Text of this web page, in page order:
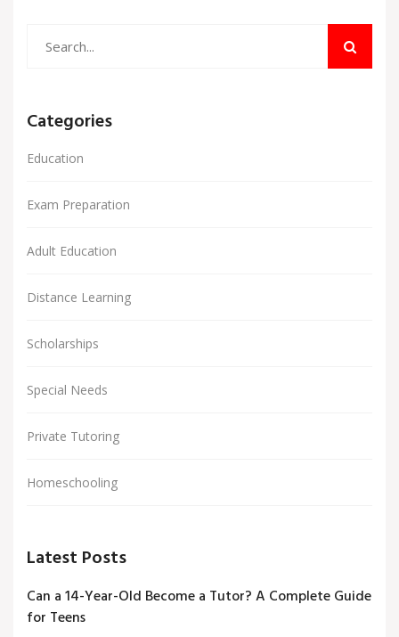
Categories
Education
Exam Preparation
Adult Education
Distance Learning
Scholarships
Special Needs
Private Tutoring
Homeschooling
Latest Posts
Can a 14-Year-Old Become a Tutor? A Complete Guide
for Teens